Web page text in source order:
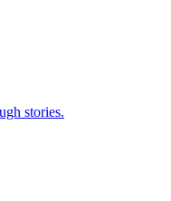
stories.